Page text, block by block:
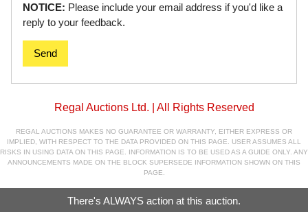
NOTICE: Please include your email address if you'd like a
reply to your feedback.
Send
Regal Auctions Ltd. | All Rights Reserved
REGAL AUCTIONS MAKES NO GUARANTEE OR WARRANTY, EITHER EXPRESS OR
IMPLIED, WITH RESPECT TO THE DATA PROVIDED ON THIS PAGE. USER ASSUMES ALL
RISKS IN USING DATA ON THIS PAGE. INFORMATION IS TO BE USED AS A GUIDE ONLY. ANY
ANNOUNCEMENTS MADE ON THE BLOCK SUPERSEDE INFORMATION SHOWN ON THIS
PAGE.
There's ALWAYS action at this auction.